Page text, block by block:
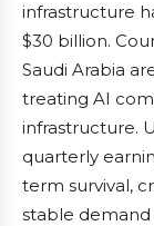
infrastructure
$30 billion.
Saudi Arabia
treating AI
infrastructure.
quarterly
term survival,
stable demand